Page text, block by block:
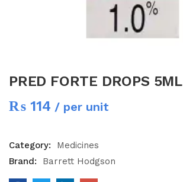
PRED FORTE DROPS 5ML
₨ 114 / per unit
Category:
Medicines
Brand:
Barrett Hodgson